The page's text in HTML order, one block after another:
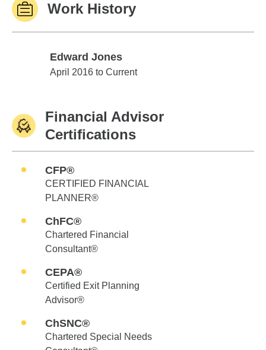
Work History
Edward Jones
Edward Jones
April 2016 to Current
Financial Advisor
Certifications
CFP®
CERTIFIED FINANCIAL
PLANNER®
ChFC®
Chartered Financial
Consultant®
CEPA®
Certified Exit Planning
Advisor®
ChSNC®
Chartered Special Needs